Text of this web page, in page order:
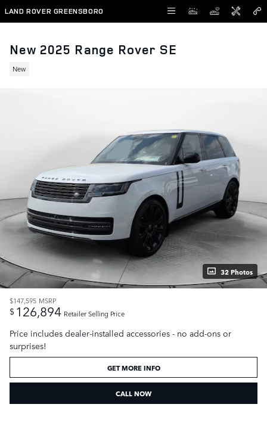
Skip to main content
LAND ROVER GREENSBORO
New 2025 Range Rover SE
New
32 Photos
$147,595 MSRP
$ 126,894 Retailer Selling Price
Price includes dealer-installed accessories - no add-ons or
surprises!
GET MORE INFO
CALL NOW